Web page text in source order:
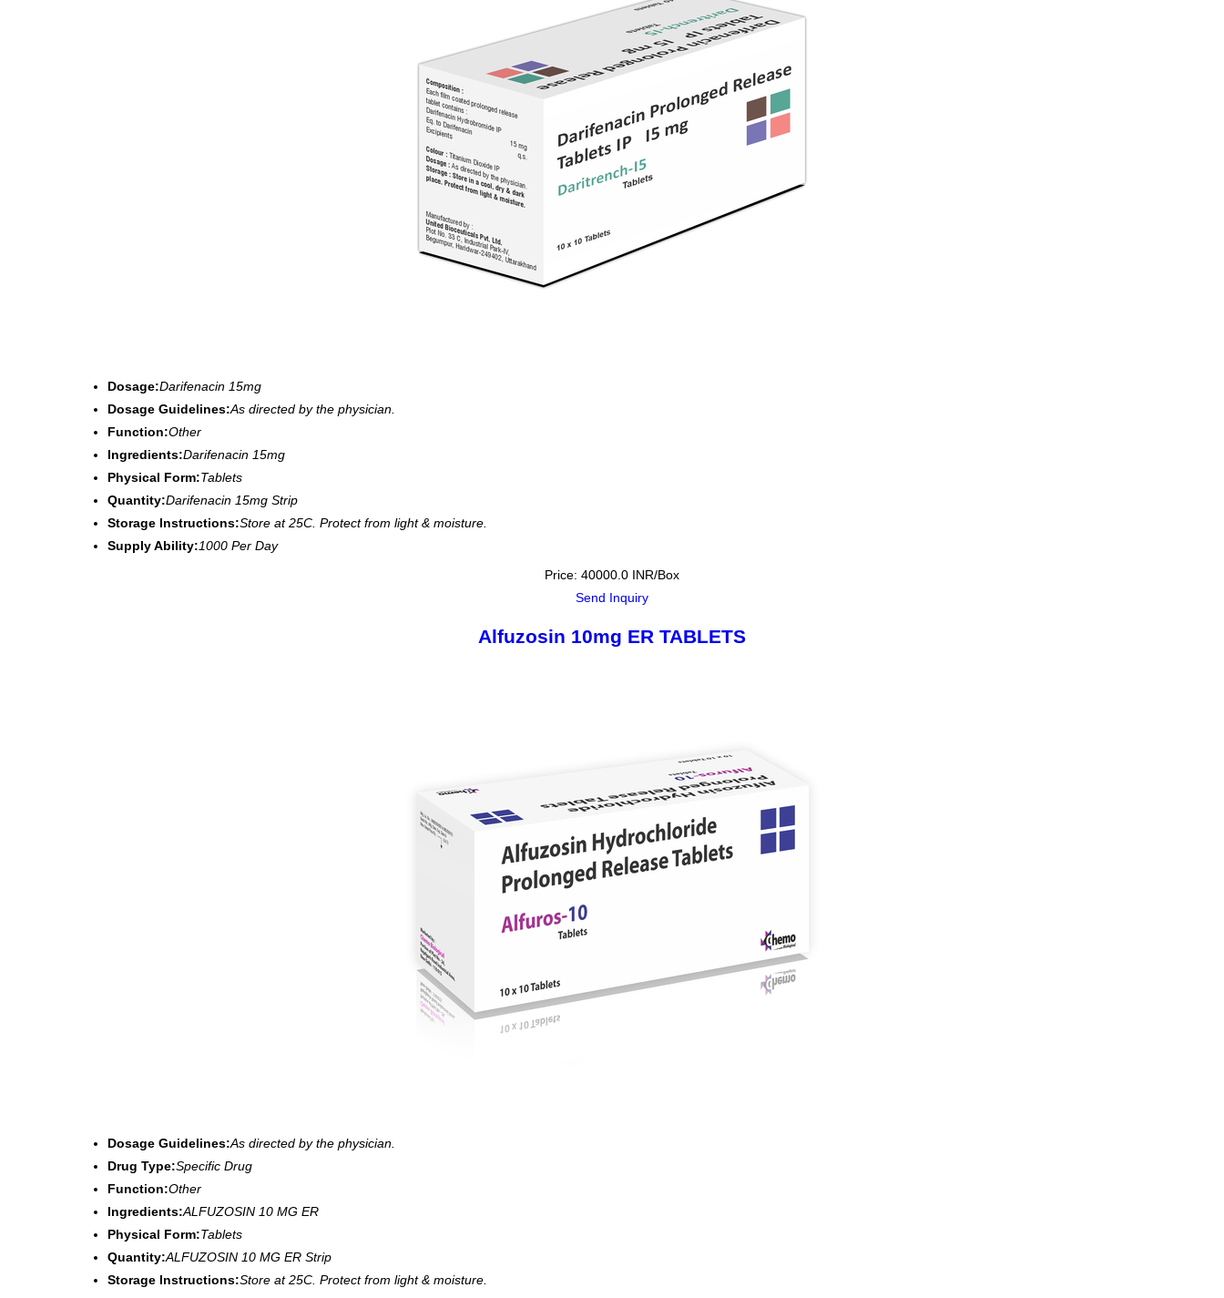
Dosage:Darifenacin 15mg
Dosage Guidelines:As directed by the physician.
Function:Other
Ingredients:Darifenacin 15mg
Physical Form:Tablets
Quantity:Darifenacin 15mg Strip
Storage Instructions:Store at 25C. Protect from light & moisture.
Supply Ability:1000 Per Day
Price: 40000.0 INR/Box
Send Inquiry
Alfuzosin 10mg ER TABLETS
Dosage Guidelines:As directed by the physician.
Drug Type:Specific Drug
Function:Other
Ingredients:ALFUZOSIN 10 MG ER
Physical Form:Tablets
Quantity:ALFUZOSIN 10 MG ER Strip
Storage Instructions:Store at 25C. Protect from light & moisture.